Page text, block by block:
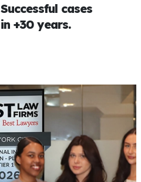
Successful cases
in +30 years.